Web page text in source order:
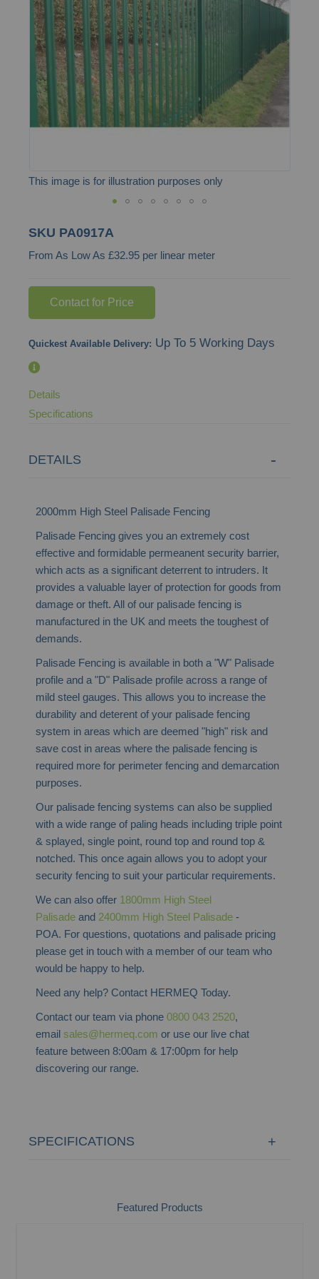
the
images
gallery
This image is for illustration purposes only
to
the
the
SKU PA0917A
From As Low As £32.95 per linear meter
Contact for Price
Quickest Available Delivery: Up To 5 Working Days
Details
Specifications
DETAILS
2000mm High Steel Palisade Fencing
Palisade Fencing gives you an extremely cost
effective and formidable permeanent security barrier,
which acts as a significant deterrent to intruders. It
provides a valuable layer of protection for goods from
damage or theft. All of our palisade fencing is
manufactured in the UK and meets the toughest of
demands.
Palisade Fencing is available in both a "W" Palisade
profile and a "D" Palisade profile across a range of
mild steel gauges. This allows you to increase the
durability and deterent of your palisade fencing
system in areas which are deemed "high" risk and
save cost in areas where the palisade fencing is
required more for perimeter fencing and demarcation
purposes.
Our palisade fencing systems can also be supplied
with a wide range of paling heads including triple point
& splayed, single point, round top and round top &
notched. This once again allows you to adopt your
security fencing to suit your particular requirements.
We can also offer 1800mm High Steel
Palisade and 2400mm High Steel Palisade -
POA. For questions, quotations and palisade pricing
please get in touch with a member of our team who
would be happy to help.
Need any help? Contact HERMEQ Today.
Contact our team via phone0800 043 2520,
emailsales@hermeq.com or use our live chat
feature between 8:00am & 17:00pm for help
discovering our range.
SPECIFICATIONS
Featured Products